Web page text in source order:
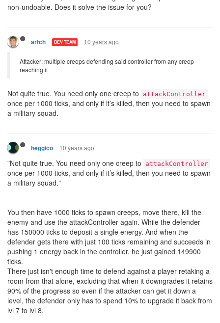
non-undoable. Does it solve the issue for you?
artch DEV TEAM 10 years ago
Attacker: multiple creeps defending said controller from any creep
reaching it
Not quite true. You need only one creep to attackController
once per 1000 ticks, and only if it’s killed, then you need to spawn
a military squad.
heggico 10 years ago
"Not quite true. You need only one creep to attackController
once per 1000 ticks, and only if it’s killed, then you need to spawn
a military squad."
You then have 1000 ticks to spawn creeps, move there, kill the
enemy and use the attackController again. While the defender
has 150000 ticks to deposit a single energy. And when the
defender gets there with just 100 ticks remaining and succeeds in
pushing 1 energy back in the controller, he just gained 149900
ticks.
There just isn't enough time to defend against a player retaking a
room from that alone, excluding that when it downgrades it retains
90% of the progress so even if the attacker can get it down a
level, the defender only has to spend 10% to upgrade it back from
lvl 7 to lvl 8.